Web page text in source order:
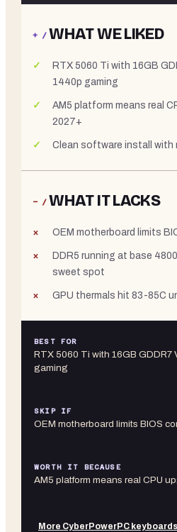
+ /WHAT WE LIKED
RTX 5060 Ti with 16GB
1440p gaming
AM5 platform means real
2027+
Clean software install with
− /WHAT IT LACKS
OEM motherboard limits
DDR5 running at base
sweet spot
GPU thermals hit 83-85C
BEST FOR
RTX 5060 Ti with 16GB GDDR7
gaming
SKIP IF
OEM motherboard limits BIOS
WORTH IT BECAUSE
AM5 platform means real CPU
More CyberPowerPC keyboards